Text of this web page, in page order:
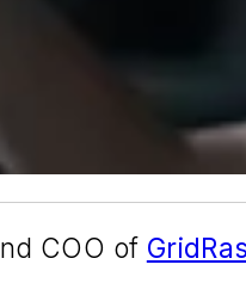
COO of